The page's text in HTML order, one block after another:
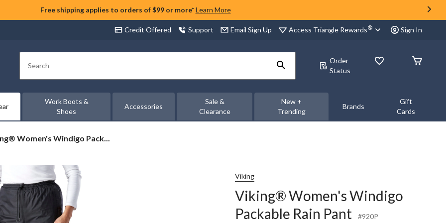
Free shipping applies to orders of $99 or more* Learn More
Credit Offered Support Email Sign Up Access Triangle Rewards® Sign In
Search
Order
Status
Work Boots &
Shoes
Accessories
Sale &
Clearance
New +
Trending
Brands
Gift
Cards
Women's Windigo Pack...
Viking
Viking® Women's Windigo
Packable Rain Pant
#920P